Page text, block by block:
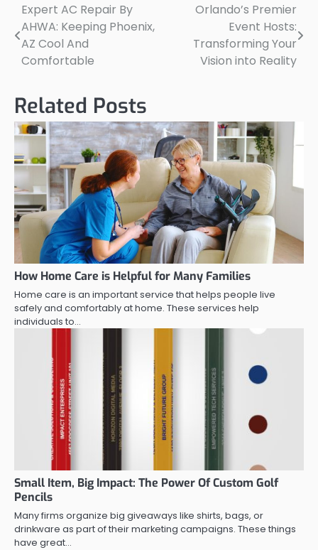
Post
navigation
Expert AC Repair By
AHWA: Keeping Phoenix,
AZ Cool And
Comfortable
Orlando’s Premier
Event Hosts:
Transforming Your
Vision into Reality
Related Posts
How Home Care is Helpful for Many Families
Home care is an important service that helps people live
safely and comfortably at home. These services help
individuals to…
Small Item, Big Impact: The Power Of Custom Golf
Pencils
Many firms organize big giveaways like shirts, bags, or
drinkware as part of their marketing campaigns. These things
have great…